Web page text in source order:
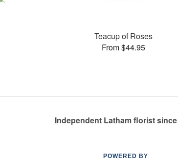
Teacup of Roses
From $44.95
Independent Latham florist
POWERED BY